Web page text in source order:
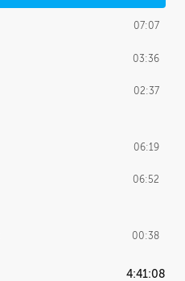
07:07
03:36
02:37
06:19
06:52
00:38
4:41:08